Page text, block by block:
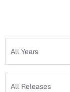
All Years
All Releases